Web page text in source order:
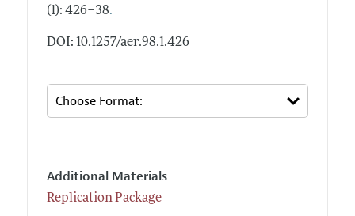
(1): 426–38.
DOI: 10.1257/aer.98.1.426
Additional Materials
Replication Package